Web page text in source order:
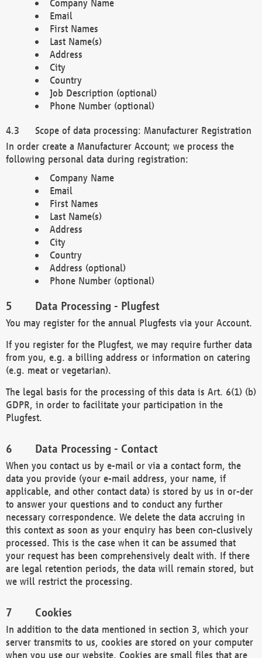
Company Name
Email
First Names
Last Name(s)
Address
City
Country
Job Description (optional)
Phone Number (optional)
Scope of data processing: Manufacturer Registration
In order create a Manufacturer Account; we process the
following personal data during registration:
Company Name
Email
First Names
Last Name(s)
Address
City
Country
Address (optional)
Phone Number (optional)
Data Processing - Plugfest
You may register for the annual Plugfests via your Account.
If you register for the Plugfest, we may require further data
from you, e.g. a billing address or information on catering
(e.g. meat or vegetarian).
The legal basis for the processing of this data is Art. 6(1) (b)
GDPR, in order to facilitate your participation in the
Plugfest.
Data Processing - Contact
When you contact us by e-mail or via a contact form, the
data you provide (your e-mail address, your name, if
applicable, and other contact data) is stored by us in or-der
to answer your questions and to conduct any further
necessary correspondence. We delete the data accruing in
this context as soon as your enquiry has been con-clusively
processed. This is the case when it can be assumed that
your request has been comprehensively dealt with. If there
are legal retention periods, the data will remain stored, but
we will restrict the processing.
Cookies
In addition to the data mentioned in section 3, which your
server transmits to us, cookies are stored on your computer
when you use our website. Cookies are small files that are